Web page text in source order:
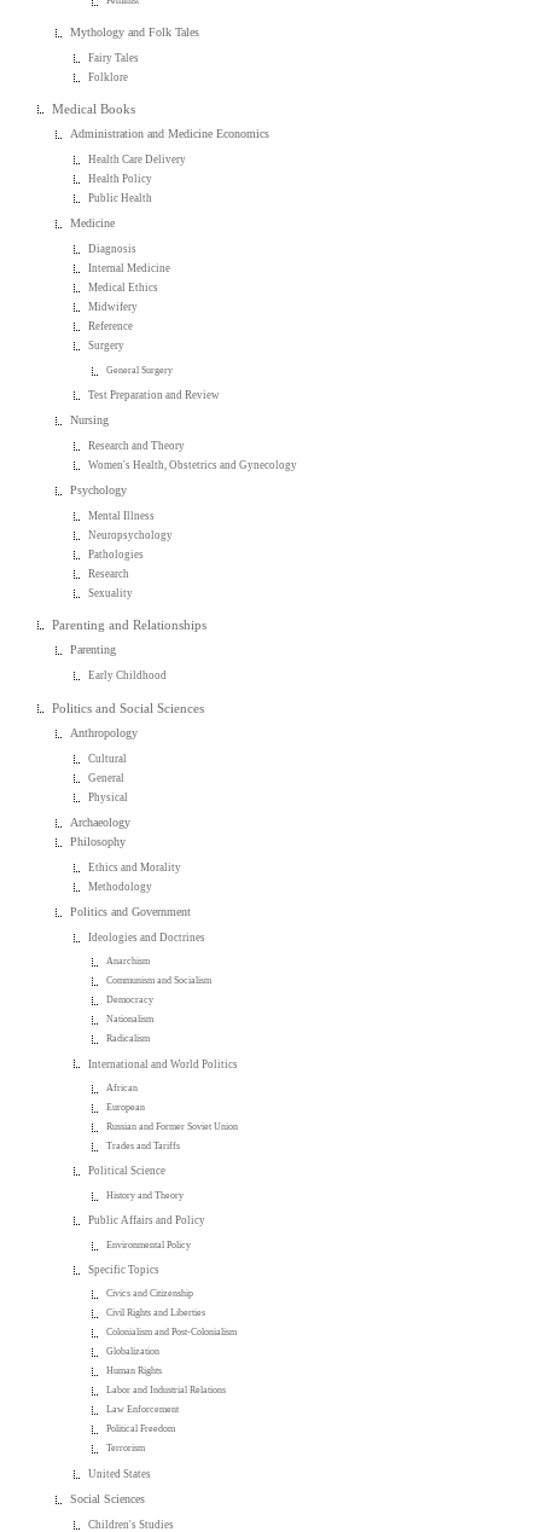
Mythology and Folk Tales
Fairy Tales
Folklore
Medical Books
Administration and Medicine Economics
Health Care Delivery
Health Policy
Public Health
Medicine
Diagnosis
Internal Medicine
Medical Ethics
Midwifery
Reference
Surgery
General Surgery
Test Preparation and Review
Nursing
Research and Theory
Women's Health, Obstetrics and Gynecology
Psychology
Mental Illness
Neuropsychology
Pathologies
Research
Sexuality
Parenting and Relationships
Parenting
Early Childhood
Politics and Social Sciences
Anthropology
Cultural
General
Physical
Archaeology
Philosophy
Ethics and Morality
Methodology
Politics and Government
Ideologies and Doctrines
Anarchism
Communism and Socialism
Democracy
Nationalism
Radicalism
International and World Politics
African
European
Russian and Former Soviet Union
Trades and Tariffs
Political Science
History and Theory
Public Affairs and Policy
Environmental Policy
Specific Topics
Civics and Citizenship
Civil Rights and Liberties
Colonialism and Post-Colonialism
Globalization
Human Rights
Labor and Industrial Relations
Law Enforcement
Political Freedom
Terrorism
United States
Social Sciences
Children's Studies